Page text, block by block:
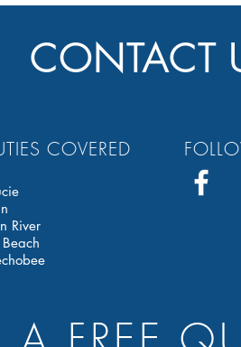
CONTACT
COVERED
River